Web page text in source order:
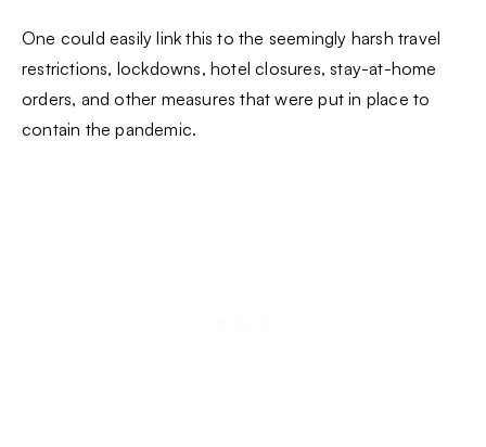
One could easily link this to the seemingly harsh travel
restrictions, lockdowns, hotel closures, stay-at-home
orders, and other measures that were put in place to
contain the pandemic.